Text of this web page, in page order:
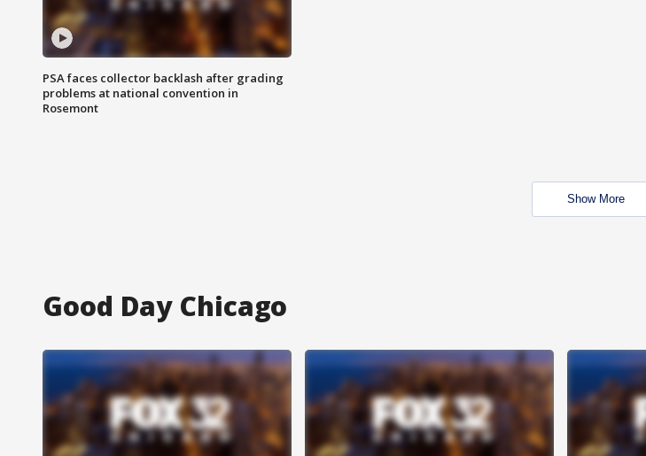
PSA faces collector backlash after grading
problems at national convention in
Rosemont
Show More
Good Day Chicago